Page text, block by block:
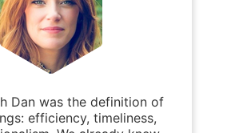
Dan was the definition of
efficiency, timeliness,